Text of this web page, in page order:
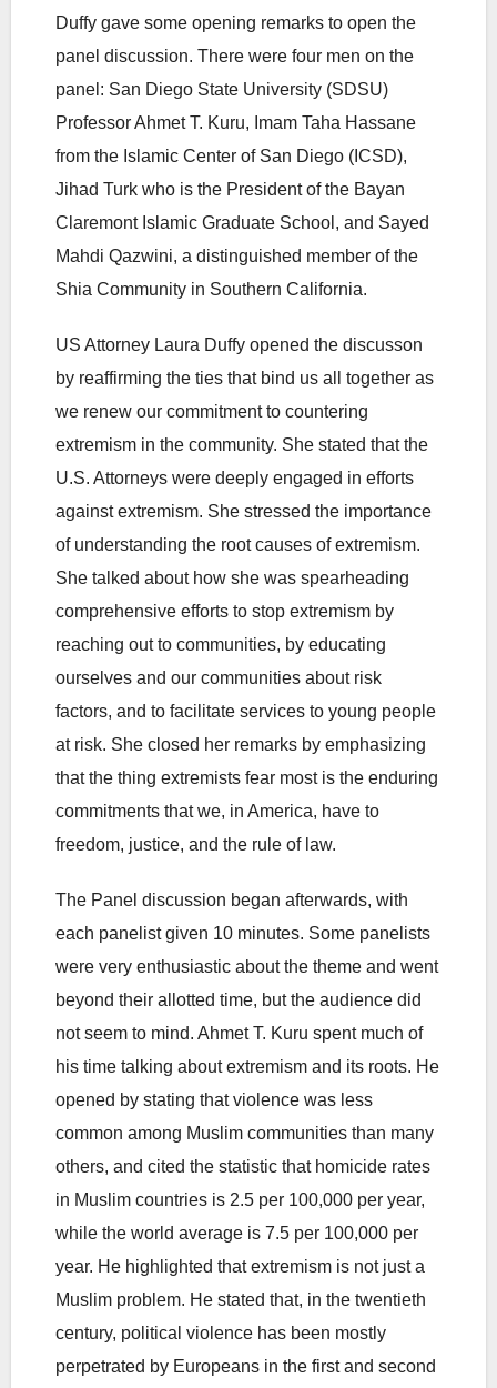
Duffy gave some opening remarks to open the
panel discussion. There were four men on the
panel: San Diego State University (SDSU)
Professor Ahmet T. Kuru, Imam Taha Hassane
from the Islamic Center of San Diego (ICSD),
Jihad Turk who is the President of the Bayan
Claremont Islamic Graduate School, and Sayed
Mahdi Qazwini, a distinguished member of the
Shia Community in Southern California.
US Attorney Laura Duffy opened the discusson
by reaffirming the ties that bind us all together as
we renew our commitment to countering
extremism in the community. She stated that the
U.S. Attorneys were deeply engaged in efforts
against extremism. She stressed the importance
of understanding the root causes of extremism.
She talked about how she was spearheading
comprehensive efforts to stop extremism by
reaching out to communities, by educating
ourselves and our communities about risk
factors, and to facilitate services to young people
at risk. She closed her remarks by emphasizing
that the thing extremists fear most is the enduring
commitments that we, in America, have to
freedom, justice, and the rule of law.
The Panel discussion began afterwards, with
each panelist given 10 minutes. Some panelists
were very enthusiastic about the theme and went
beyond their allotted time, but the audience did
not seem to mind. Ahmet T. Kuru spent much of
his time talking about extremism and its roots. He
opened by stating that violence was less
common among Muslim communities than many
others, and cited the statistic that homicide rates
in Muslim countries is 2.5 per 100,000 per year,
while the world average is 7.5 per 100,000 per
year. He highlighted that extremism is not just a
Muslim problem. He stated that, in the twentieth
century, political violence has been mostly
perpetrated by Europeans in the first and second